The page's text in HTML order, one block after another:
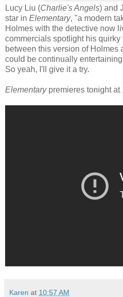
Lucy Liu (Charlie's Angels) and
star in Elementary, "a modern
Holmes with the detective now
commercials spotlight his
between this version of Holmes
could be continually
So yeah, I'll give it a try.
Elementarypremieres tonight at
Karen at 10:57 AM